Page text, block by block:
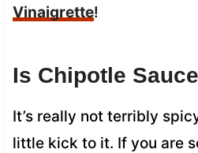
Vinaigrette!
Is Chipotle
It’s really not terribly
little kick to it. If you are